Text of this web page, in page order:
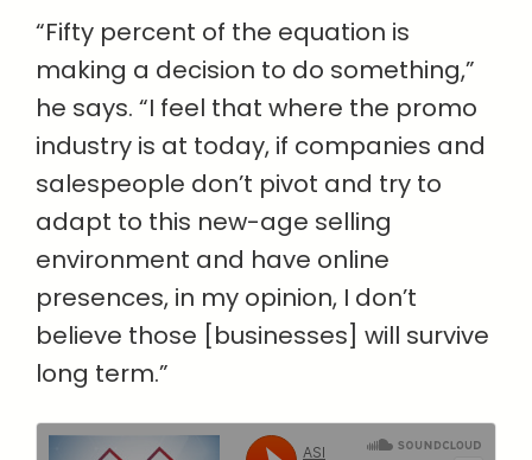
“Fifty percent of the equation is
making a decision to do something,”
he says. “I feel that where the promo
industry is at today, if companies and
salespeople don’t pivot and try to
adapt to this new-age selling
environment and have online
presences, in my opinion, I don’t
believe those [businesses] will survive
long term.”